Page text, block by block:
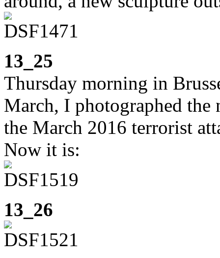
13_25
Thursday morning in
March, I photographed
the March 2016 terrorist
Now it is:
13_26